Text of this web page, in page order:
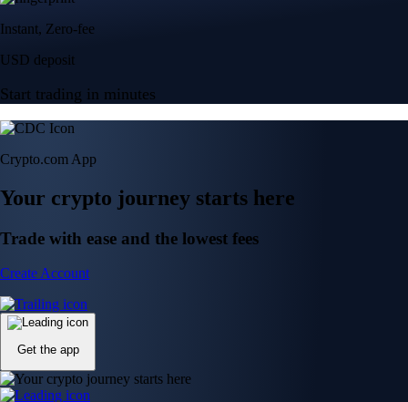
Instant, Zero-fee
USD deposit
Start trading in minutes
Crypto.com App
Your crypto journey starts here
Trade with ease and the lowest fees
Create Account
Get the app